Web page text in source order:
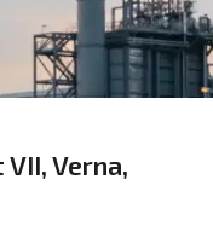
Verna,